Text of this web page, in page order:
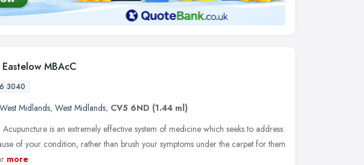
MBAcC
3040
West Midlands, West Midlands, CV5 6ND (1.44 ml)
is an extremely effective system of medicine which seeks to address
of your condition, rather than brush your symptoms under the carpet for them
more